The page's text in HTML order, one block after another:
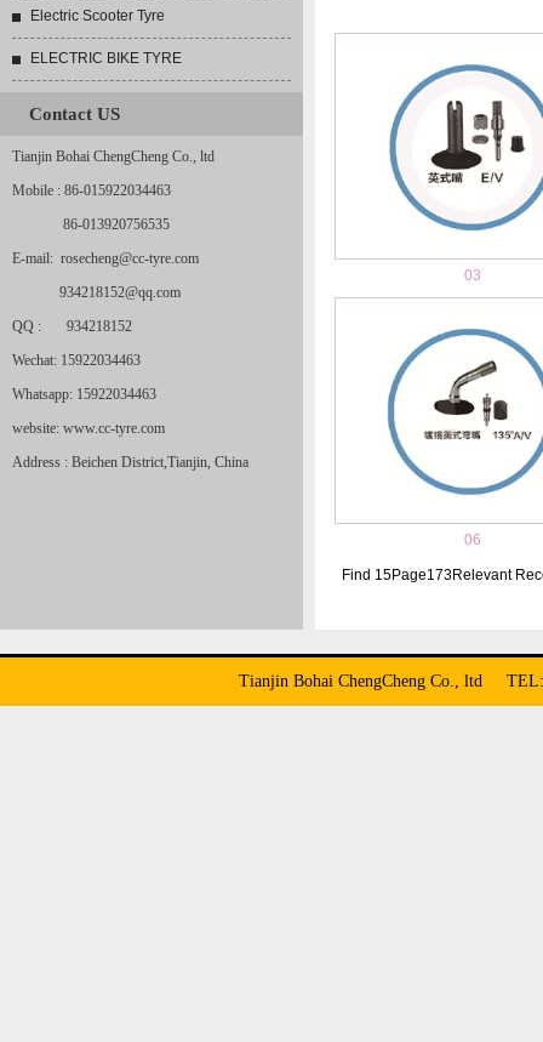
Electric Scooter Tyre
ELECTRIC BIKE TYRE
Contact US
Tianjin Bohai ChengCheng Co., ltd
Mobile : 86-015922034463
86-013920756535
E-mail: rosecheng@cc-tyre.com
934218152@qq.com
QQ : 934218152
Wechat: 15922034463
Whatsapp: 15922034463
website: www.cc-tyre.com
Address : Beichen District,Tianjin, China
03
06
Find 15Page173Relevant
Tianjin Bohai ChengCheng Co., ltd